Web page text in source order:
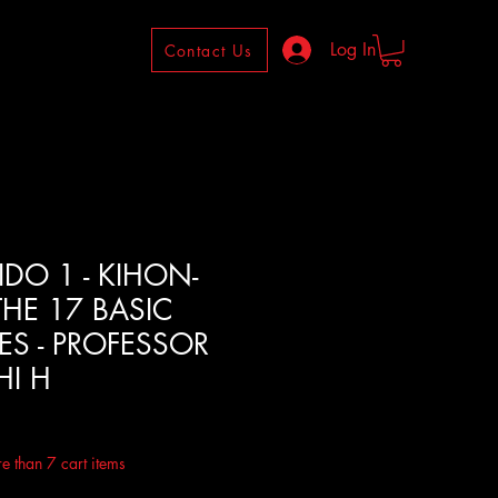
Log In
Contact Us
1 - KIHON-
17 BASIC
- PROFESSOR
H
than 7 cart items